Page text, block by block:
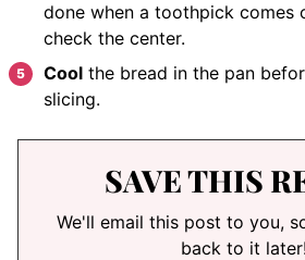
done when a toothpick comes
check the center.
Cool the bread in the pan
slicing.
SAVE THIS
We'll email this post to you,
back to it later!